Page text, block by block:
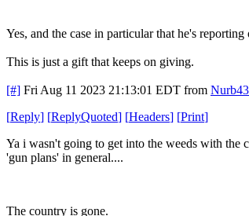
Yes, and the case in particular that he's
This is just a gift that keeps on giving.
[#] Fri Aug 11 2023 21:13:01 EDT from
[Reply] [ReplyQuoted] [Headers] [Print]
Ya i wasn't going to get into the weeds with the
'gun plans' in general....
The country is gone.